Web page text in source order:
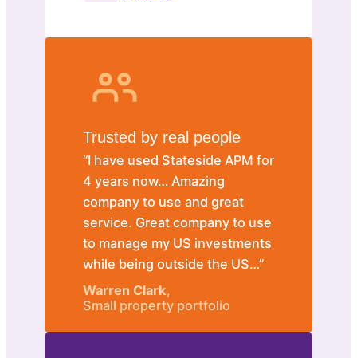
Trusted by real people
“I have used Stateside APM for
4 years now… Amazing
company to use and great
service. Great company to use
to manage my US investments
while being outside the US…”
Warren Clark,
Small property portfolio